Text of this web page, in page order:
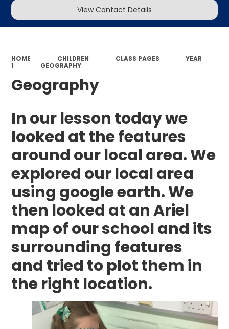
View Contact Details
HOME CHILDREN CLASS PAGES
YEAR
1
GEOGRAPHY
Geography
In our lesson today we
looked at the features
around our local area. We
explored our local area
using google earth. We
then looked at an Ariel
map of our school and its
surrounding features
and tried to plot them in
the right location.